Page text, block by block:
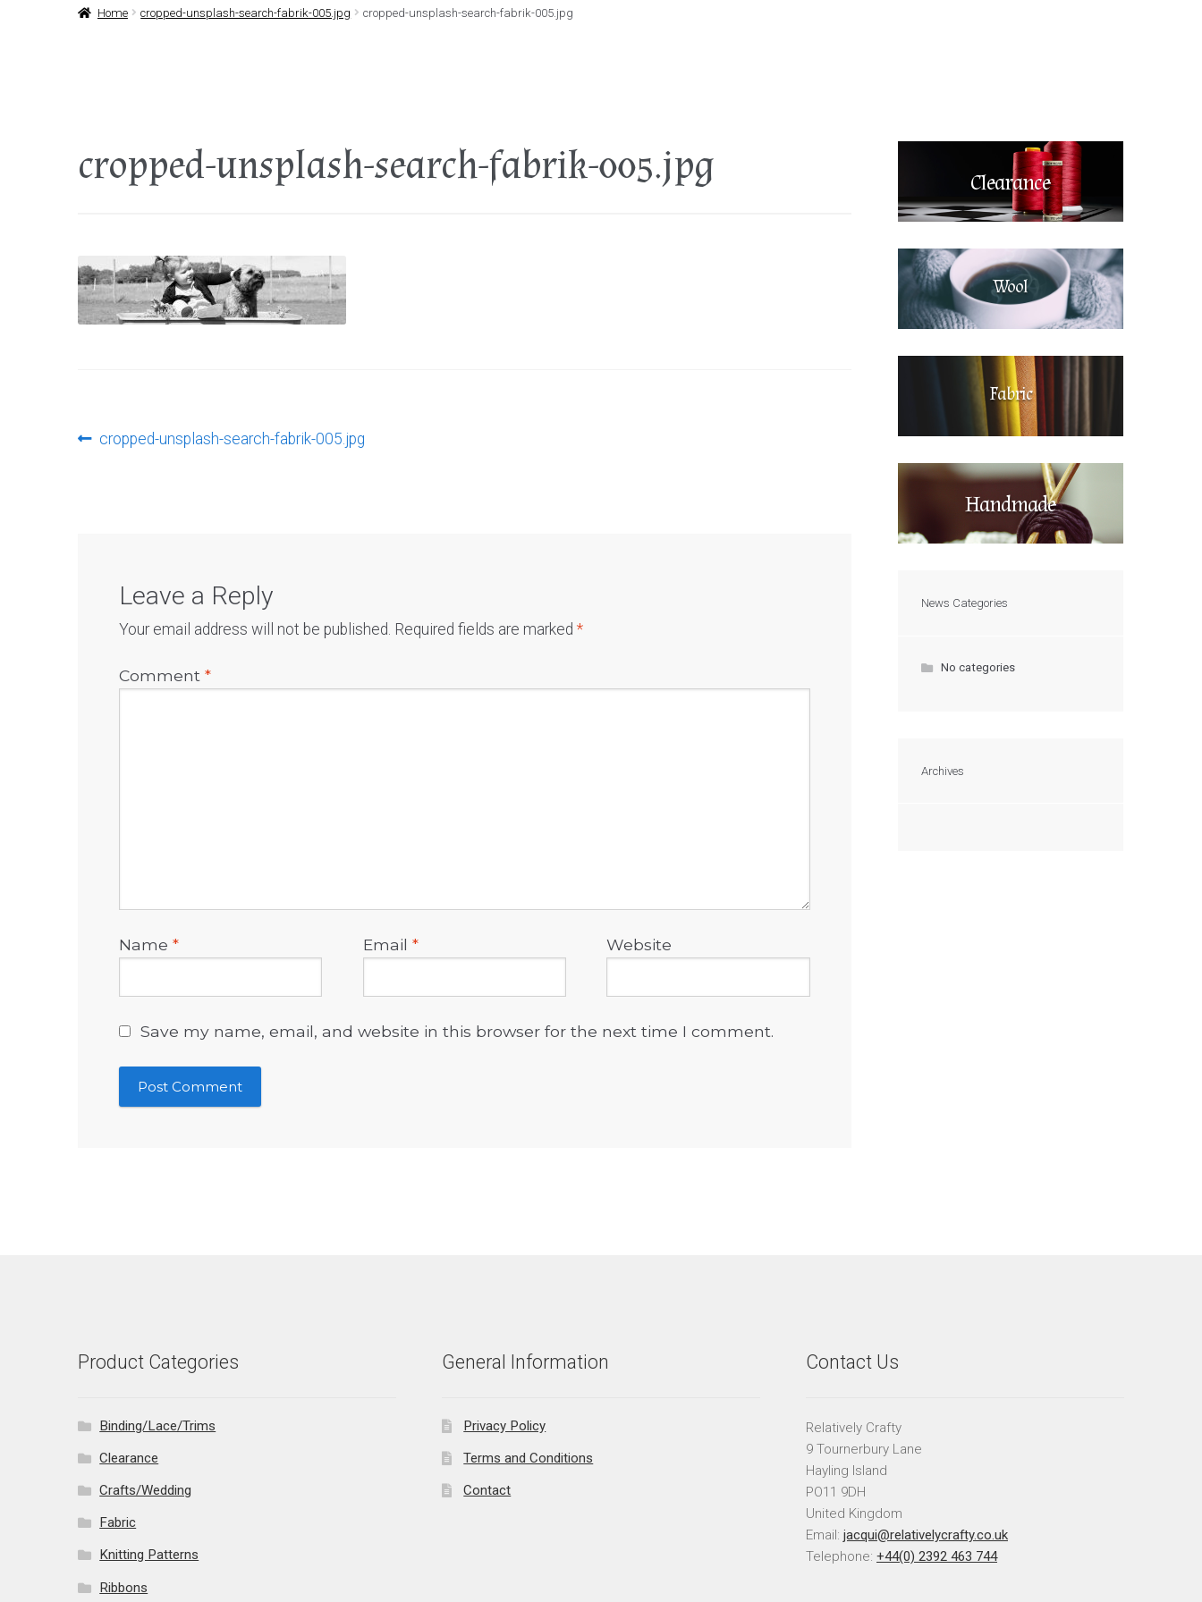
Home cropped-unsplash-search-fabrik-005.jpg cropped-unsplash-search-fabrik-005.jpg
cropped-unsplash-search-fabrik-005.jpg
Post
Previous
cropped-unsplash-search-fabrik-005.jpg
Leave a Reply
Your email address will not be published. Required fields are marked *
Comment *
Name * Email * Website
Save my name, email, and website in this browser for the next time I comment.
Clearance
Wool
Fabric
Handmade
News Categories
No categories
Archives
Product Categories
Binding/Lace/Trims
Clearance
Crafts/Wedding
Fabric
Knitting Patterns
Ribbons
General Information
Privacy Policy
Terms and Conditions
Contact
Contact Us
Relatively Crafty
9 Tournerbury Lane
Hayling Island
PO11 9DH
United Kingdom
Email: jacqui@relativelycrafty.co.uk
Telephone: +44(0) 2392 463 744